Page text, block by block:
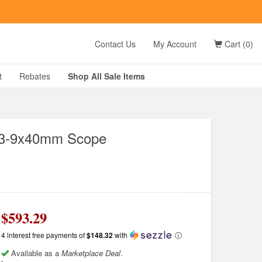
Contact Us My Account Cart (0)
Rebates Shop All Sale Items
9x40mm Scope
$593.29
4 interest free payments of$148.32with ⓘ
Available as a Marketplace Deal.